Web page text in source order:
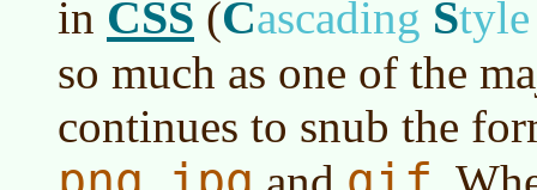
in CSS (Cascading S
so much as one of the
continues to snub the